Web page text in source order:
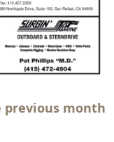
previous month